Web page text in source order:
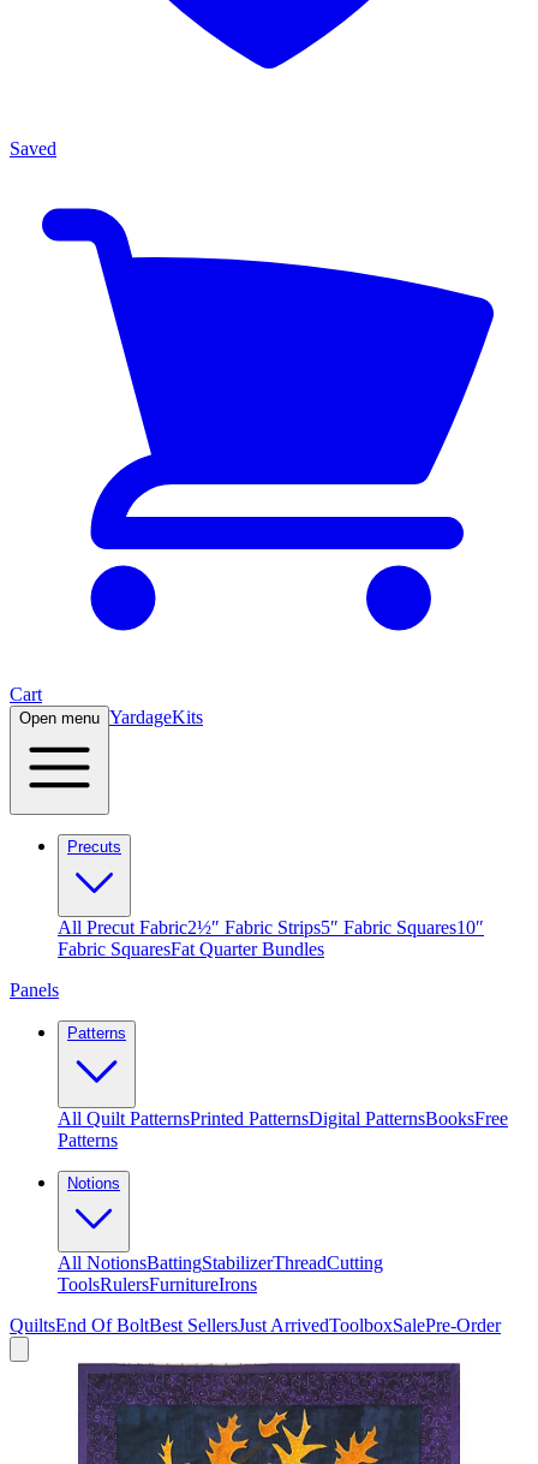
Saved
Cart
Open menu YardageKits
Precuts
All Precut Fabric2½″ Fabric Strips5″ Fabric Squares10″
Fabric SquaresFat Quarter Bundles
Panels
Patterns
All Quilt PatternsPrinted PatternsDigital PatternsBooksFree
Patterns
Notions
All NotionsBattingStabilizerThreadCutting
ToolsRulersFurnitureIrons
QuiltsEnd Of BoltBest SellersJust ArrivedToolboxSalePre-Order